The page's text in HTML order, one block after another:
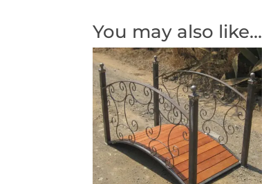
You may also like…